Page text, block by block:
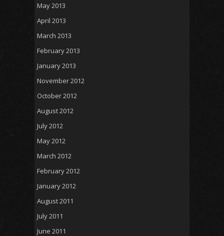
May 2013
April 2013
March 2013
February 2013
January 2013
November 2012
October 2012
August 2012
July 2012
May 2012
March 2012
February 2012
January 2012
August 2011
July 2011
June 2011